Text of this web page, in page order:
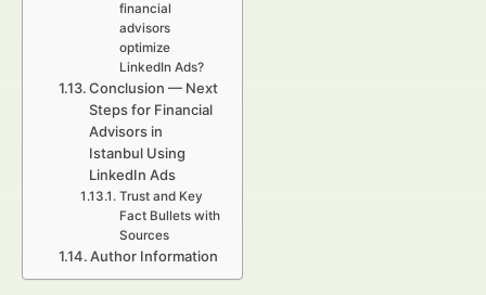
financial
advisors
optimize
LinkedIn Ads?
Conclusion — Next
Steps for Financial
Advisors in
Istanbul Using
LinkedIn Ads
Trust and Key
Fact Bullets with
Sources
Author Information